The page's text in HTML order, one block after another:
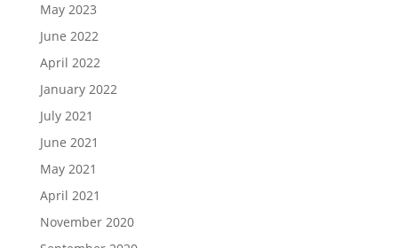
May 2023
June 2022
April 2022
January 2022
July 2021
June 2021
May 2021
April 2021
November 2020